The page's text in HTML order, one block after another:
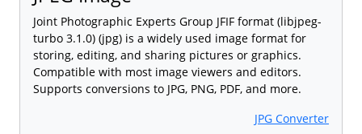
Joint Photographic Experts Group JFIF format (libjpeg-
turbo 3.1.0) (jpg) is a widely used image format for
storing, editing, and sharing pictures or graphics.
Compatible with most image viewers and editors.
Supports conversions to JPG, PNG, PDF, and more.
JPG Converter